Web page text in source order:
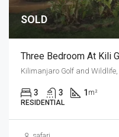
SOLD
Three Bedroom At Kili
Kilimanjaro Golf and
3 3 1 m²
RESIDENTIAL